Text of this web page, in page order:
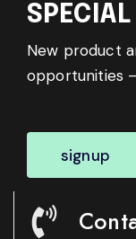
SPECIAL
New product
opportunities
signup